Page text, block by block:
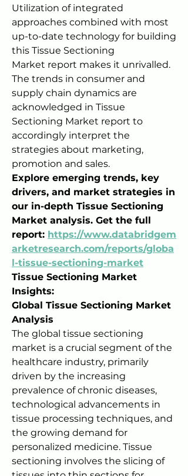
Utilization of integrated
approaches combined with most
up-to-date technology for building
this Tissue Sectioning
Market report makes it unrivalled.
The trends in consumer and
supply chain dynamics are
acknowledged in Tissue
Sectioning Market report to
accordingly interpret the
strategies about marketing,
promotion and sales.
Explore emerging trends, key
drivers, and market strategies in
our in-depth Tissue Sectioning
Market analysis. Get the full
report: https://www.databridgem
arketresearch.com/reports/globa
l-tissue-sectioning-market
Tissue Sectioning Market
Insights:
Global Tissue Sectioning Market
Analysis
The global tissue sectioning
market is a crucial segment of the
healthcare industry, primarily
driven by the increasing
prevalence of chronic diseases,
technological advancements in
tissue processing techniques, and
the growing demand for
personalized medicine. Tissue
sectioning involves the slicing of